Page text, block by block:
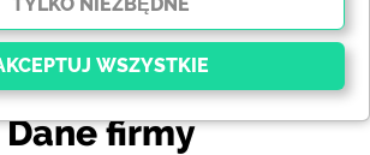
Dane firmy